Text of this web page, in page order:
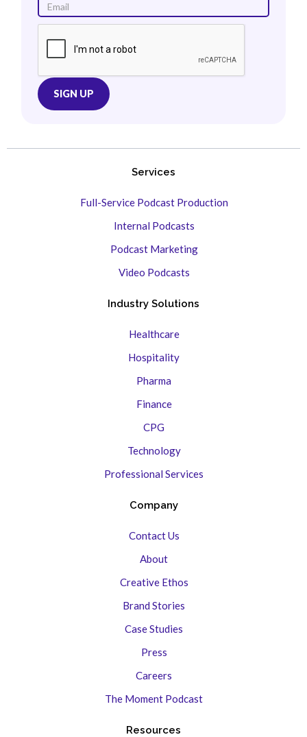
Services
Full-Service Podcast Production
Internal Podcasts
Podcast Marketing
Video Podcasts
Industry Solutions
Healthcare
Hospitality
Pharma
Finance
CPG
Technology
Professional Services
Company
Contact Us
About
Creative Ethos
Brand Stories
Case Studies
Press
Careers
The Moment Podcast
Resources